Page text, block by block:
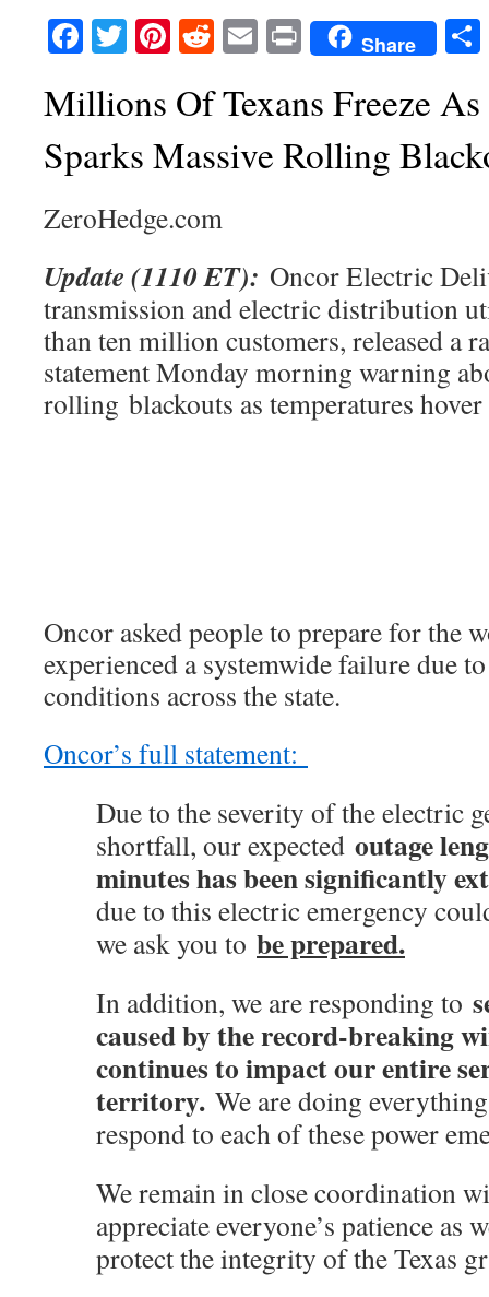
Facebook
TwitterPinterest
RedditEmailPrintShare
Millions Of Texans Freeze As
Sparks Massive Rolling
ZeroHedge.com
Update (1110 ET): Oncor Electric
transmission and electric distribution
than ten million customers, released a
statement Monday morning warning
rolling blackouts as temperatures
Oncor asked people to prepare for the
experienced a systemwide failure due
conditions across the state.
Oncor’s full statement:
Due to the severity of the electric
shortfall, our expected outage
minutes has been significantly
due to this electric emergency
we ask you to be prepared.
In addition, we are responding to
caused by the record-breaking
continues to impact our entire
territory. We are doing
respond to each of these power
We remain in close coordination
appreciate everyone’s patience as
protect the integrity of the Texas